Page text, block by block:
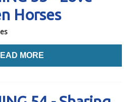
Horses
MORE